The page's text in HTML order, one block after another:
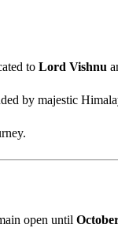
to Lord Vishnu
by majestic
open until